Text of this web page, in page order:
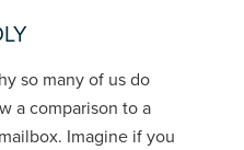
so many of us do
a comparison to a
Imagine if you